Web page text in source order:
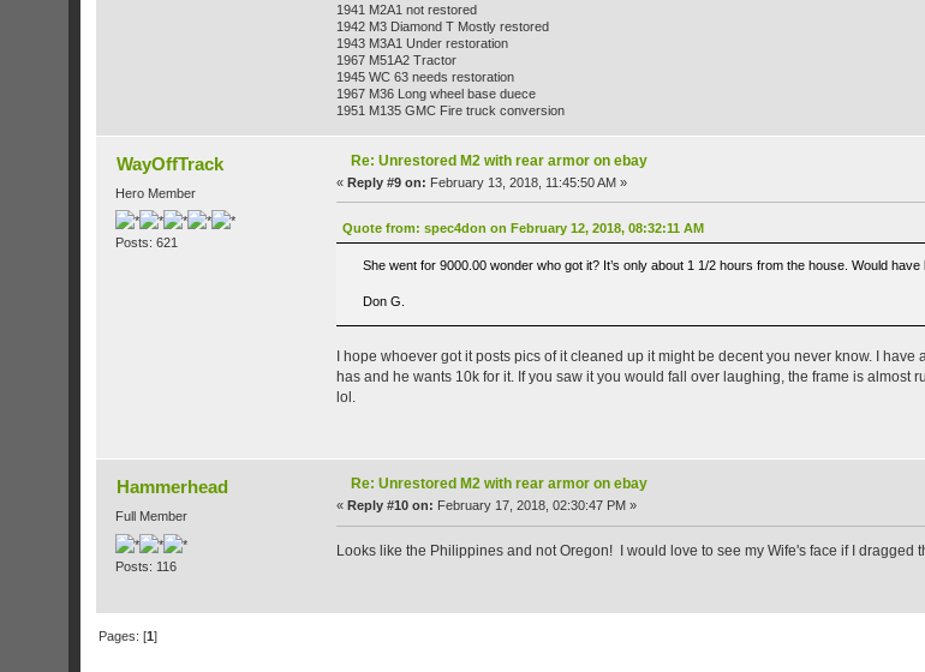
1941 M2A1 not restored
1942 M3 Diamond T Mostly restored
1943 M3A1 Under restoration
1967 M51A2 Tractor
1945 WC 63 needs restoration
1967 M36 Long wheel base duece
1951 M135 GMC Fire truck conversion
WayOffTrack
Hero Member
Posts: 621
Re: Unrestored M2 with rear armor on ebay
« Reply #9 on: February 13, 2018, 11:45:50 AM »
Quote from: spec4don on February 12, 2018, 08:32:11 AM
She went for 9000.00 wonder who got it? It’s only about 1 1/2 hours from the house. Would
Don G.
I hope whoever got it posts pics of it cleaned up it might be decent you never know. I
has and he wants 10k for it. If you saw it you would fall over laughing, the frame is
lol.
Hammerhead
Full Member
Posts: 116
Re: Unrestored M2 with rear armor on ebay
« Reply #10 on: February 17, 2018, 02:30:47 PM »
Looks like the Philippines and not Oregon! I would love to see my Wife's face if I dragged
Pages: [1]